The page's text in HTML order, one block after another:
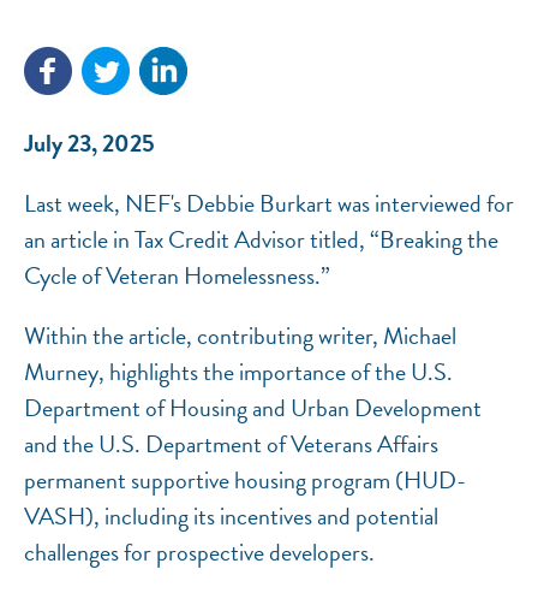
July 23, 2025
Last week, NEF's Debbie Burkart was interviewed for
an article in Tax Credit Advisor titled, “Breaking the
Cycle of Veteran Homelessness.”
Within the article, contributing writer, Michael
Murney, highlights the importance of the U.S.
Department of Housing and Urban Development
and the U.S. Department of Veterans Affairs
permanent supportive housing program (HUD-
VASH), including its incentives and potential
challenges for prospective developers.